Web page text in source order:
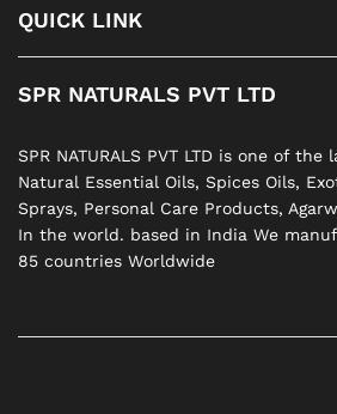
QUICK LINK
SPR NATURALS PVT LTD
SPR NATURALS PVT LTD is one of
Natural Essential Oils, Spices Oils,
Sprays, Personal Care Products,
In the world. based in India We
85 countries Worldwide